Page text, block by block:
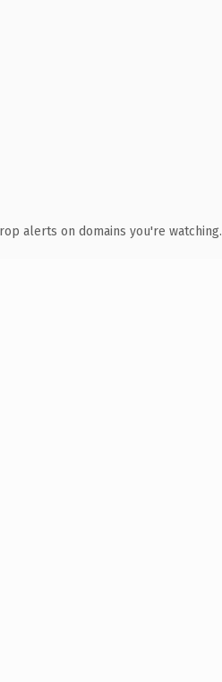
alerts on domains you're watching.